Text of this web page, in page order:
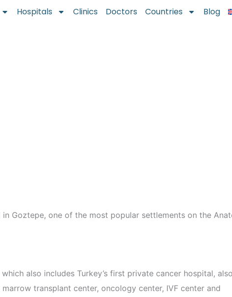
Hospitals Clinics Doctors Countries Blog
Goztepe, one of the most popular settlements on the
also includes Turkey’s first private cancer hospital,
transplant center, oncology center, IVF center and